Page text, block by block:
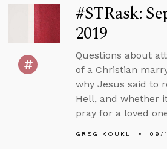
#STRask:
2019
Questions about
of a Christian
why Jesus said to
Hell, and whether
pray for a loved
GREG KOUKL 09/